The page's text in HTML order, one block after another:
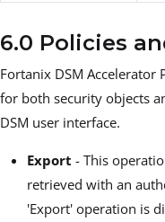
6.0 Policies
Fortanix DSM Accelerator
for both security objects
DSM user interface.
Export - This
retrieved with an
'Export' operation is